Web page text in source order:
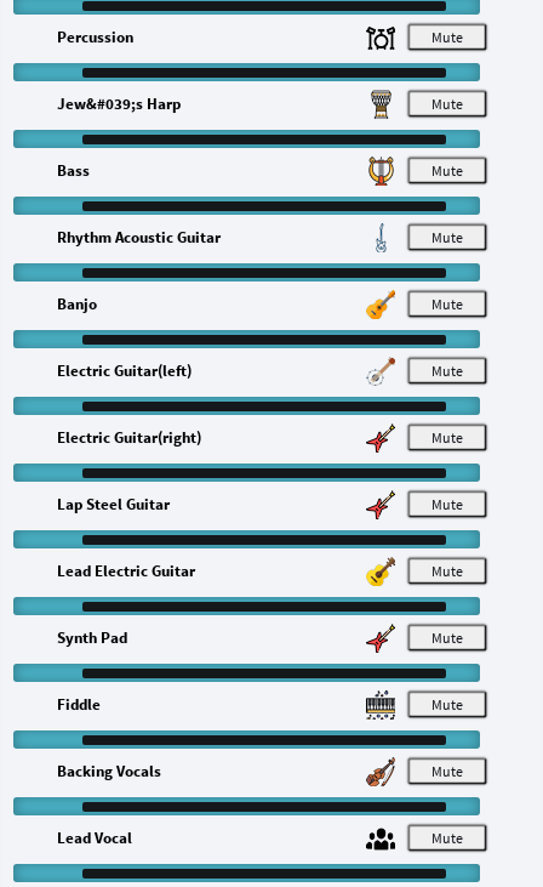
M
M
Percussion
M
Jew&#039;s Harp
M
Bass
M
Rhythm Acoustic Guitar
M
Banjo
M
Electric Guitar(left)
M
Electric Guitar(right)
M
Lap Steel Guitar
M
Lead Electric Guitar
M
Synth Pad
M
Fiddle
M
Backing Vocals
Lead Vocal